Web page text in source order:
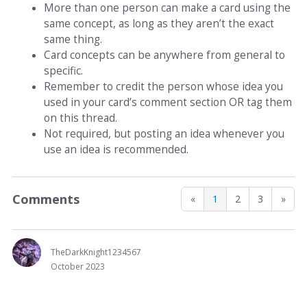
More than one person can make a card using the
same concept, as long as they aren’t the exact
same thing.
Card concepts can be anywhere from general to
specific.
Remember to credit the person whose idea you
used in your card’s comment section OR tag them
on this thread.
Not required, but posting an idea whenever you
use an idea is recommended.
« 1 2 3 »
Comments
TheDarkKnight1234567
October 2023